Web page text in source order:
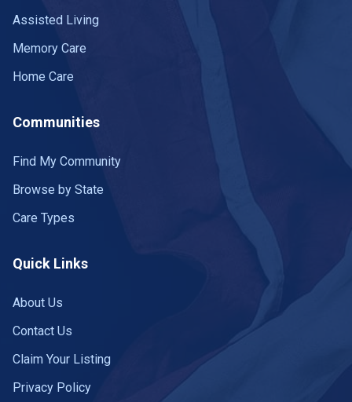
Assisted Living
Memory Care
Home Care
Communities
Find My Community
Browse by State
Care Types
Quick Links
About Us
Contact Us
Claim Your Listing
Privacy Policy